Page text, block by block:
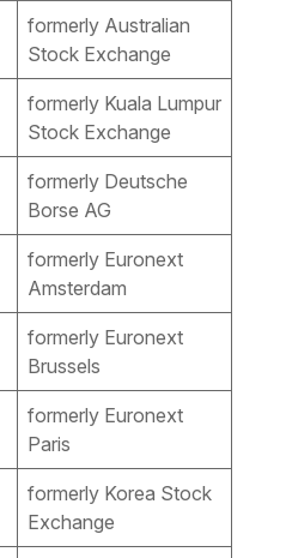
formerly Australian
Stock Exchange
formerly Kuala Lumpur
Stock Exchange
formerly Deutsche
Borse AG
formerly Euronext
Amsterdam
formerly Euronext
Brussels
formerly Euronext
Paris
formerly Korea Stock
Exchange